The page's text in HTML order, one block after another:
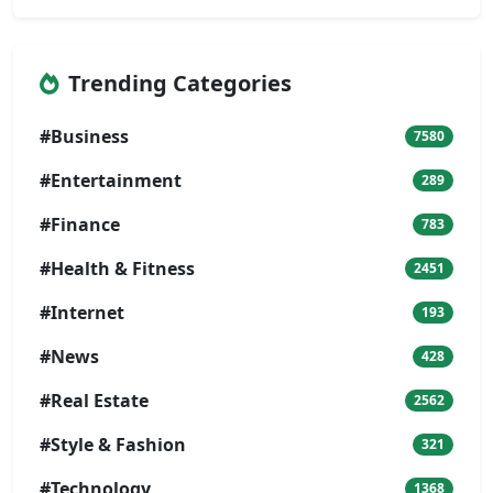
Trending Categories
#Business 7580
#Entertainment 289
#Finance 783
#Health & Fitness 2451
#Internet 193
#News 428
#Real Estate 2562
#Style & Fashion 321
1368